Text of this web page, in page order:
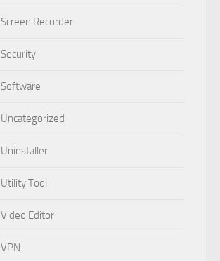
Screen Recorder
Security
Software
Uncategorized
Uninstaller
Utility Tool
Video Editor
VPN